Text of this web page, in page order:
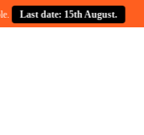
Last date: 15th August.